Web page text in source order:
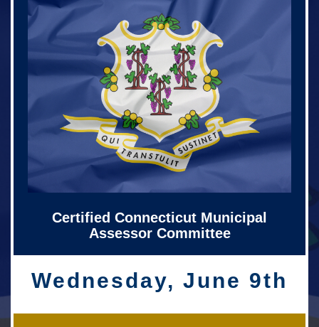
Certified Connecticut Municipal
Assessor Committee
Wednesday, June 9th